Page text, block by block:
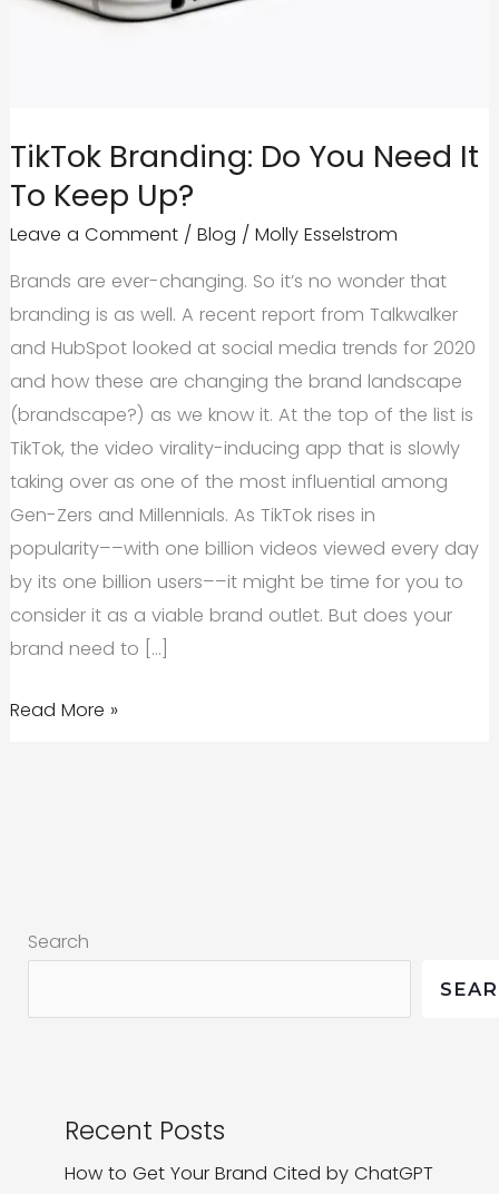
TikTok Branding: Do You Need It
To Keep Up?
Leave a Comment / Blog / Molly Esselstrom
Brands are ever-changing. So it’s no wonder that
branding is as well. A recent report from Talkwalker
and HubSpot looked at social media trends for 2020
and how these are changing the brand landscape
(brandscape?) as we know it. At the top of the list is
TikTok, the video virality-inducing app that is slowly
taking over as one of the most influential among
Gen-Zers and Millennials. As TikTok rises in
popularity––with one billion videos viewed every day
by its one billion users––it might be time for you to
consider it as a viable brand outlet. But does your
brand need to […]
TikTok
Keep
Read More »
Search
Recent Posts
How to Get Your Brand Cited by ChatGPT